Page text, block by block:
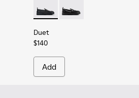
Leather Ballerinas for Children.
006 001
Duet - K800609-001 -
Duet - K800609-003
Duet
$140
Add